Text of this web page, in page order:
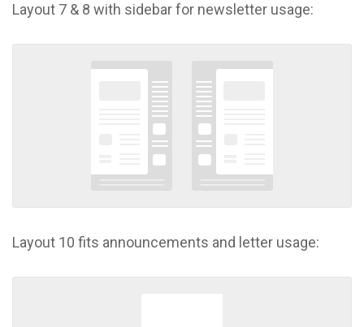
Layout 7 & 8 with sidebar for newsletter usage:
Layout 10 fits announcements and letter usage: